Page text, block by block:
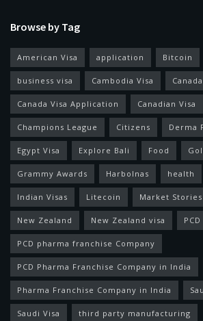
Browse by Tag
American Visa application Bitcoin
business visa Cambodia Visa Canada
Canada Visa Application Canadian Visa
Champions League Citizens Derma
Egypt Visa Explore Bali Food
Grammy Awards Harbolnas health
Indian Visas Litecoin Market Stories
New Zealand New Zealand visa
PCD pharma franchise Company
PCD Pharma Franchise Company in India
Pharma Franchise Company in India
Saudi Visa third party manufacturing